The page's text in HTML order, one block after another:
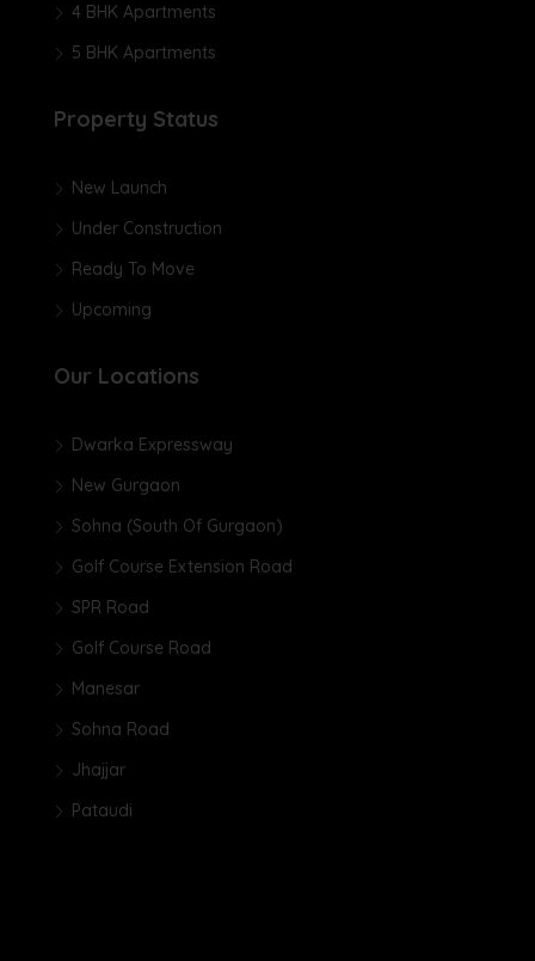
4 BHK Apartments
5 BHK Apartments
Property Status
New Launch
Under Construction
Ready To Move
Upcoming
Our Locations
Dwarka Expressway
New Gurgaon
Sohna (South Of Gurgaon)
Golf Course Extension Road
SPR Road
Golf Course Road
Manesar
Sohna Road
Jhajjar
Pataudi